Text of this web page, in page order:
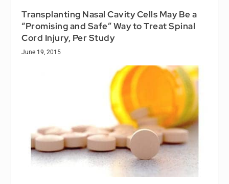
Transplanting Nasal Cavity Cells May Be a
“Promising and Safe” Way to Treat Spinal
Cord Injury, Per Study
June 19, 2015